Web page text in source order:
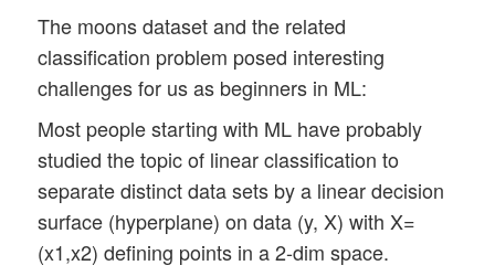
The moons dataset and the related
classification problem posed interesting
challenges for us as beginners in ML:
Most people starting with ML have probably
studied the topic of linear classification to
separate distinct data sets by a linear decision
surface (hyperplane) on data (y, X) with X=
(x1,x2) defining points in a 2-dim space.